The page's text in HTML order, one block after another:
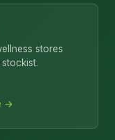
stores
→